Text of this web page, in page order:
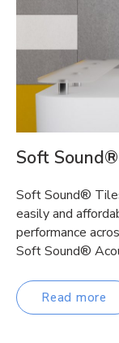
Soft
Soft Sound®
easily and
performance
Soft Sound®
Read more